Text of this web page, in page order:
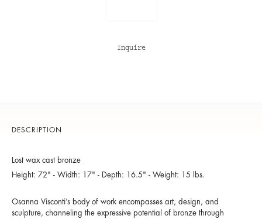
Inquire
DESCRIPTION
Lost wax cast bronze
Height: 72" - Width: 17" - Depth: 16.5" - Weight: 15 lbs.
Osanna Visconti’s body of work encompasses art, design, and
sculpture, channeling the expressive potential of bronze through